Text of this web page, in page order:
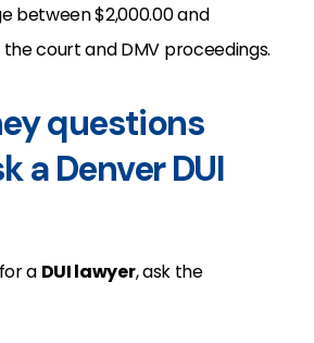
between $2,000.00 and
court and DMV proceedings.
questions
a Denver DUI
a DUI lawyer, ask the